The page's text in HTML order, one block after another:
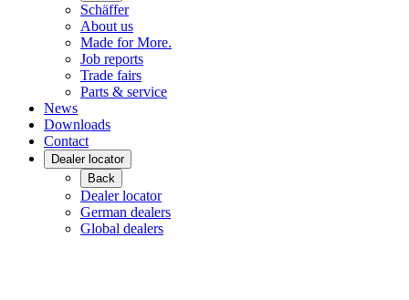
Schäffer
About us
Made for More.
Job reports
Trade fairs
Parts & service
News
Downloads
Contact
Dealer locator
Back
Dealer locator
German dealers
Global dealers